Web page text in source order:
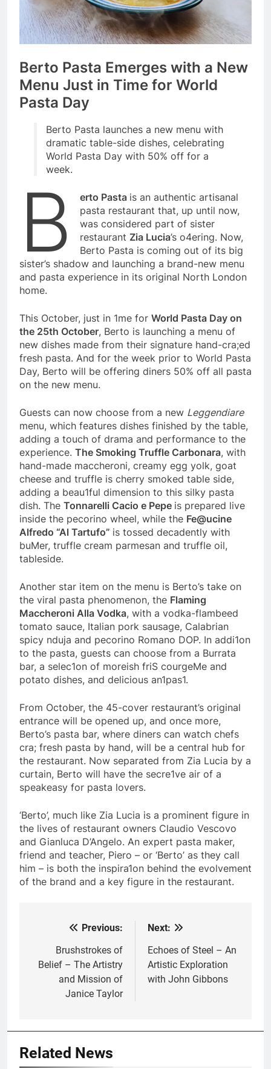
Berto Pasta Emerges with a New
Menu Just in Time for World
Pasta Day
Berto Pasta launches a new menu with
dramatic table-side dishes, celebrating
World Pasta Day with 50% off for a
week.
B erto Pasta is an authentic artisanal
pasta restaurant that, up until now,
was considered part of sister
restaurant Zia Lucia’s o4ering. Now,
Berto Pasta is coming out of its big
sister’s shadow and launching a brand-new menu
and pasta experience in its original North London
home.
This October, just in 1me for World Pasta Day on
the 25th October, Berto is launching a menu of
new dishes made from their signature hand-cra;ed
fresh pasta. And for the week prior to World Pasta
Day, Berto will be offering diners 50% off all pasta
on the new menu.
Guests can now choose from a new Leggendiare
menu, which features dishes finished by the table,
adding a touch of drama and performance to the
experience. The Smoking Truffle Carbonara, with
hand-made maccheroni, creamy egg yolk, goat
cheese and truffle is cherry smoked table side,
adding a beau1ful dimension to this silky pasta
dish. The Tonnarelli Cacio e Pepe is prepared live
inside the pecorino wheel, while the Fe@ucine
Alfredo “Al Tartufo” is tossed decadently with
buMer, truffle cream parmesan and truffle oil,
tableside.
Another star item on the menu is Berto’s take on
the viral pasta phenomenon, the Flaming
Maccheroni Alla Vodka, with a vodka-flambeed
tomato sauce, Italian pork sausage, Calabrian
spicy nduja and pecorino Romano DOP. In addi1on
to the pasta, guests can choose from a Burrata
bar, a selec1on of moreish friS courgeMe and
potato dishes, and delicious an1pas1.
From October, the 45-cover restaurant’s original
entrance will be opened up, and once more,
Berto’s pasta bar, where diners can watch chefs
cra; fresh pasta by hand, will be a central hub for
the restaurant. Now separated from Zia Lucia by a
curtain, Berto will have the secre1ve air of a
speakeasy for pasta lovers.
‘Berto’, much like Zia Lucia is a prominent figure in
the lives of restaurant owners Claudio Vescovo
and Gianluca D’Angelo. An expert pasta maker,
friend and teacher, Piero – or ‘Berto’ as they call
him – is both the inspira1on behind the evolvement
of the brand and a key figure in the restaurant.
navigation
Previous:
Brushstrokes of
Belief – The Artistry
and Mission of
Janice Taylor
Next:
Echoes of Steel – An
Artistic Exploration
with John Gibbons
Related News